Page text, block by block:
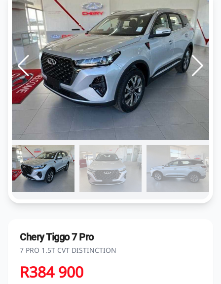
OEM Approved
Chery Tiggo 7 Pro
7 PRO 1.5T CVT DISTINCTION
R384 900